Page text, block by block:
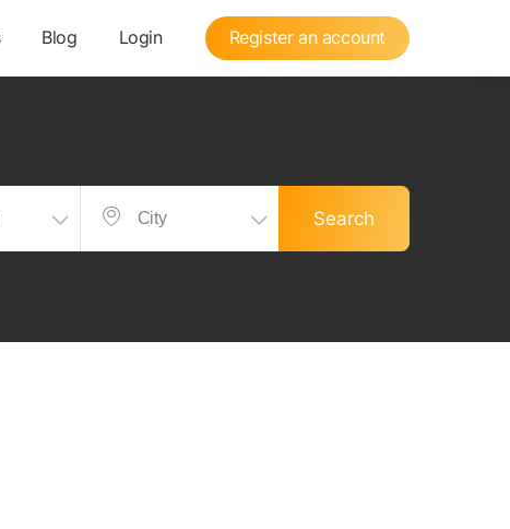
Blog Login Register an account
Search